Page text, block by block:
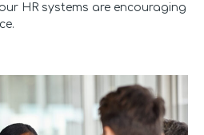
HR systems are encouraging